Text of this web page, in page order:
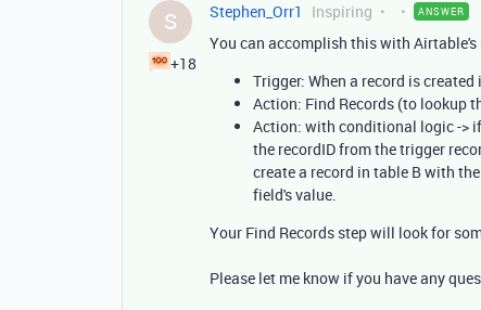
S
+18
Stephen_Orr1 Inspiring ANSWER
You can accomplish this with
Trigger: When a record is created
Action: Find Records (to lookup
Action: with conditional logic ->
the recordID from the trigger
create a record in table B with
field's value.
Your Find Records step will look for
Please let me know if you have any